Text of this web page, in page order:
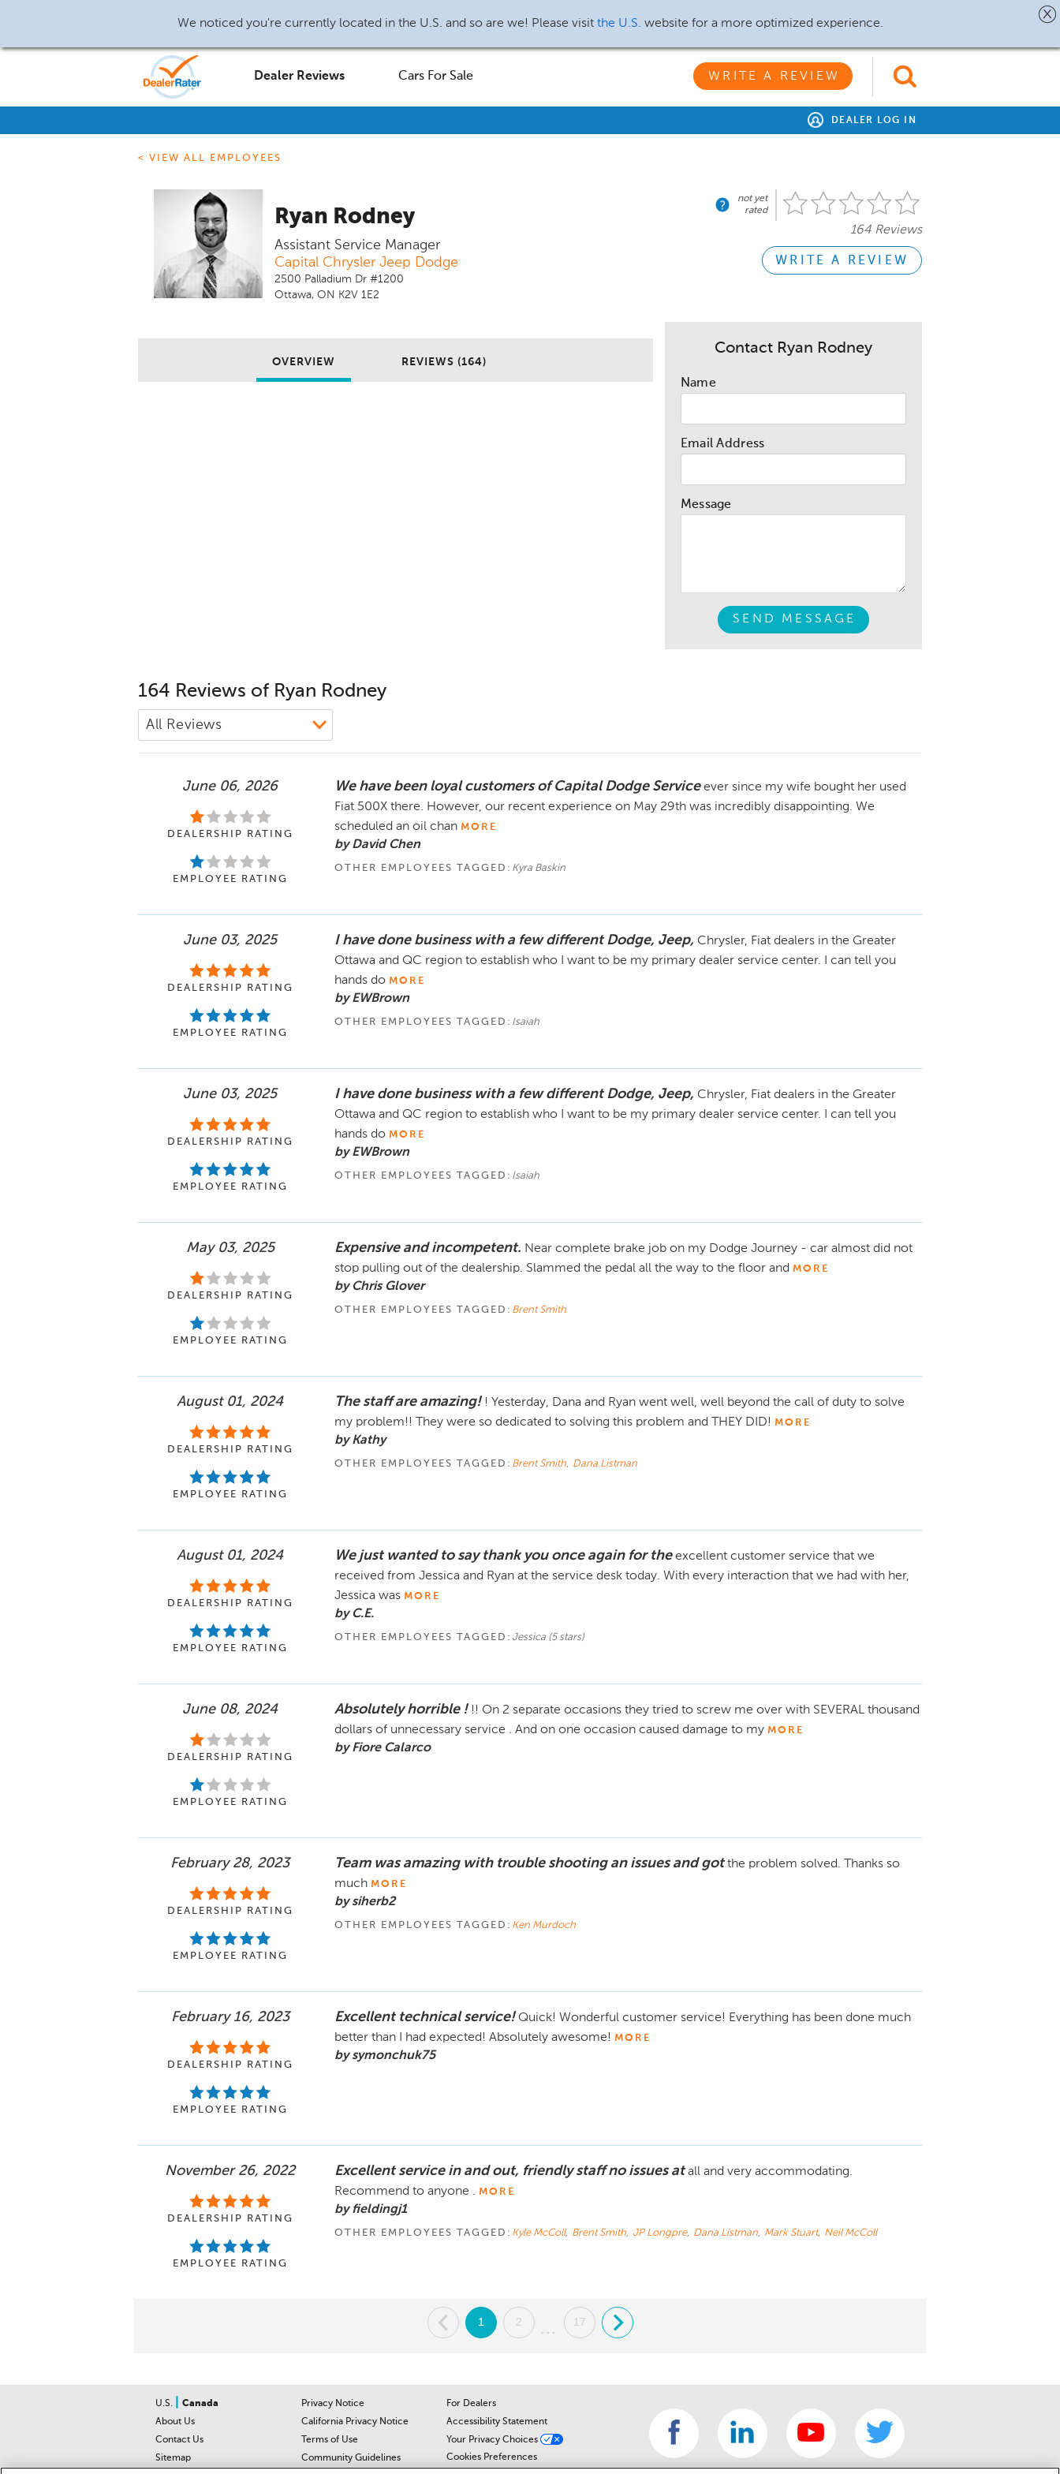
We noticed you're currently located in the U.S. and so are we! Please visit the U.S. website for a more optimized experience.
Dealer Reviews Cars For Sale WRITE A REVIEW
DEALER LOG IN
< VIEW ALL EMPLOYEES
Ryan Rodney
Assistant Service Manager
Capital Chrysler Jeep Dodge
2500 Palladium Dr #1200
Ottawa, ON K2V 1E2
OVERVIEW REVIEWS (164)
not yet
rated
164 Reviews
WRITE A REVIEW
Contact Ryan Rodney
Name
Email Address
Message
164 Reviews of Ryan Rodney
June 06, 2026
DEALERSHIP RATING
EMPLOYEE RATING
We have been loyal customers of Capital Dodge Service ever since my wife bought her used
Fiat 500X there. However, our recent experience on May 29th was incredibly disappointing. We
scheduled an oil chan MORE
by David Chen
OTHER EMPLOYEES TAGGED: Kyra Baskin
June 03, 2025
DEALERSHIP RATING
EMPLOYEE RATING
I have done business with a few different Dodge, Jeep, Chrysler, Fiat dealers in the Greater
Ottawa and QC region to establish who I want to be my primary dealer service center. I can tell you
hands do MORE
by EWBrown
OTHER EMPLOYEES TAGGED: Isaiah
June 03, 2025
DEALERSHIP RATING
EMPLOYEE RATING
I have done business with a few different Dodge, Jeep, Chrysler, Fiat dealers in the Greater
Ottawa and QC region to establish who I want to be my primary dealer service center. I can tell you
hands do MORE
by EWBrown
OTHER EMPLOYEES TAGGED: Isaiah
May 03, 2025
DEALERSHIP RATING
EMPLOYEE RATING
Expensive and incompetent. Near complete brake job on my Dodge Journey - car almost did not
stop pulling out of the dealership. Slammed the pedal all the way to the floor and MORE
by Chris Glover
OTHER EMPLOYEES TAGGED: Brent Smith
August 01, 2024
DEALERSHIP RATING
EMPLOYEE RATING
The staff are amazing! ! Yesterday, Dana and Ryan went well, well beyond the call of duty to solve
my problem!! They were so dedicated to solving this problem and THEY DID! MORE
by Kathy
OTHER EMPLOYEES TAGGED: Brent Smith, Dana Listman
August 01, 2024
DEALERSHIP RATING
EMPLOYEE RATING
We just wanted to say thank you once again for the excellent customer service that we
received from Jessica and Ryan at the service desk today. With every interaction that we had with her,
Jessica was MORE
by C.E.
OTHER EMPLOYEES TAGGED: Jessica (5 stars)
June 08, 2024
DEALERSHIP RATING
EMPLOYEE RATING
Absolutely horrible ! !! On 2 separate occasions they tried to screw me over with SEVERAL thousand
dollars of unnecessary service . And on one occasion caused damage to my MORE
by Fiore Calarco
February 28, 2023
DEALERSHIP RATING
EMPLOYEE RATING
Team was amazing with trouble shooting an issues and got the problem solved. Thanks so
much MORE
by siherb2
OTHER EMPLOYEES TAGGED: Ken Murdoch
February 16, 2023
DEALERSHIP RATING
EMPLOYEE RATING
Excellent technical service! Quick! Wonderful customer service! Everything has been done much
better than I had expected! Absolutely awesome! MORE
by symonchuk75
November 26, 2022
DEALERSHIP RATING
EMPLOYEE RATING
Excellent service in and out, friendly staff no issues at all and very accommodating.
Recommend to anyone . MORE
by fieldingj1
OTHER EMPLOYEES TAGGED: Kyle McColl, Brent Smith, JP Longpre, Dana Listman, Mark Stuart, Neil McColl
. 1 2
...
17 .
U.S.
Canada
About Us
Contact Us
Sitemap
Privacy Notice
California Privacy Notice
Terms of Use
Community Guidelines
For Dealers
Accessibility Statement
Your Privacy Choices
Cookies Preferences